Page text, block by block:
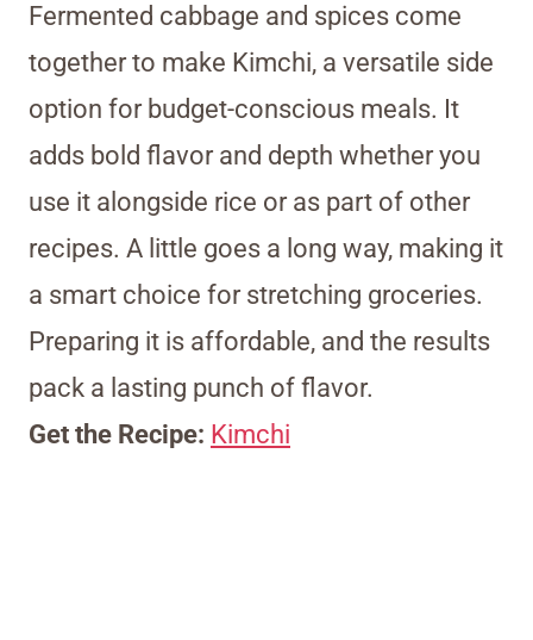
Fermented cabbage and spices come
together to make Kimchi, a versatile side
option for budget-conscious meals. It
adds bold flavor and depth whether you
use it alongside rice or as part of other
recipes. A little goes a long way, making it
a smart choice for stretching groceries.
Preparing it is affordable, and the results
pack a lasting punch of flavor.
Get the Recipe: Kimchi